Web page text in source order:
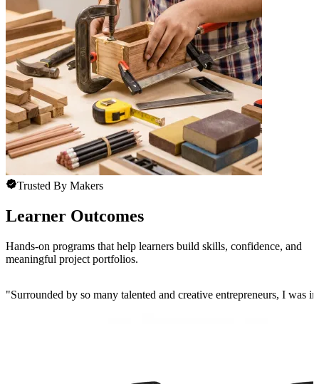
Trusted By Makers
Learner Outcomes
Hands-on programs that help learners build skills, confidence, and
meaningful project portfolios.
"Surrounded by so many talented and creative entrepreneurs, I